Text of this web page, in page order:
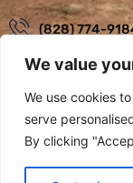
We value
We use cookies
serve
By clicking
(828) 774-
Mon - Fri :
Weaverville, NC